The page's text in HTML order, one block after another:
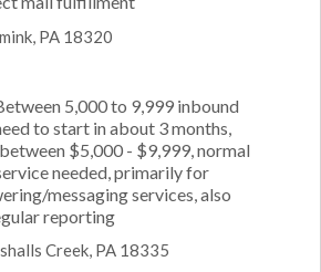
PA 18320
5,000 to 9,999 inbound
to start in about 3 months,
$5,000 - $9,999, normal
needed, primarily for
messaging services, also
reporting
Creek, PA 18335